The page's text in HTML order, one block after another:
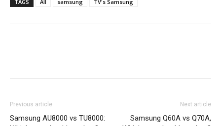
TAGS All samsung TV's Samsung
Previous article
Samsung AU8000 vs TU8000:
Next article
Samsung Q60A vs Q70A,